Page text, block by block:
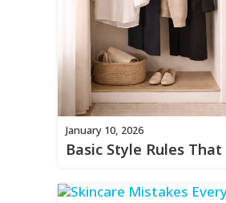
January 10, 2026
Basic Style Rules